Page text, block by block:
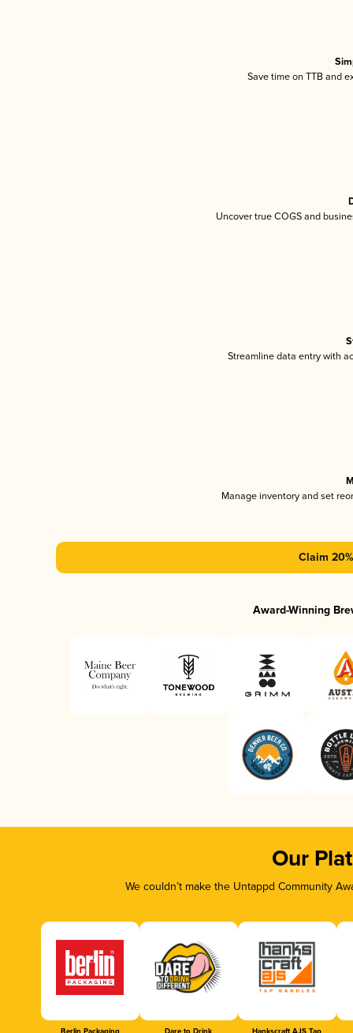
Save time on TTB and
Uncover true COGS and
Streamline data entry with
Manage inventory and set
Claim
Award-Winning
Our
We couldn’t make the Untappd Community